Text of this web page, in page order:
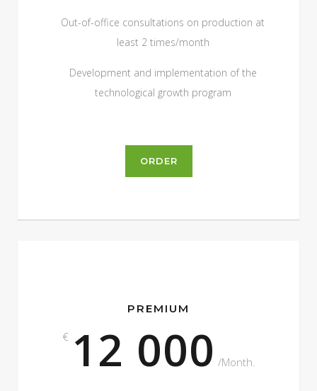
Out-of-office consultations on production at
least 2 times/month
Development and implementation of the
technological growth program
ORDER
PREMIUM
€ 12 000 /Month.